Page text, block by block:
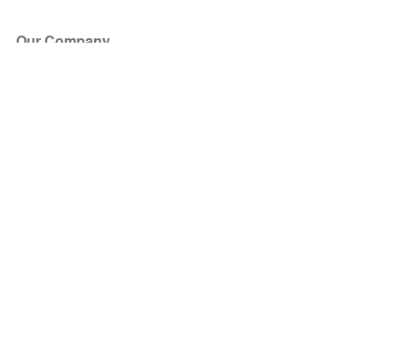
Our Company